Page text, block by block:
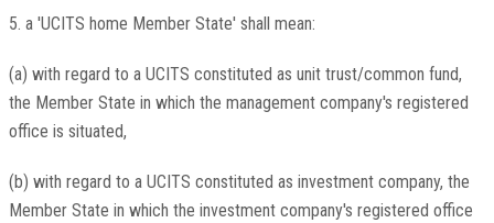
5. a 'UCITS home Member State' shall mean:
(a) with regard to a UCITS constituted as unit trust/common fund,
the Member State in which the management company's registered
office is situated,
(b) with regard to a UCITS constituted as investment company, the
Member State in which the investment company's registered office